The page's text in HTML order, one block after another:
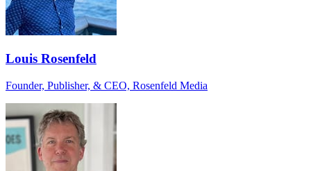
Louis Rosenfeld
Founder, Publisher, & CEO, Rosenfeld Media